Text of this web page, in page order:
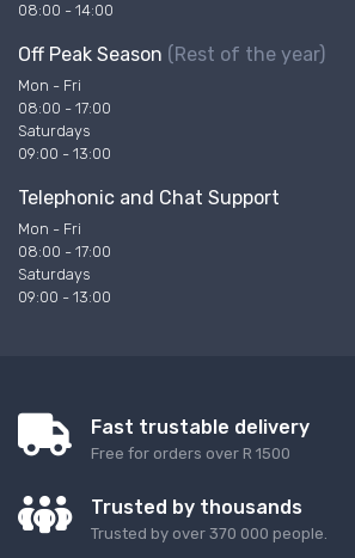
08:00 - 14:00
Off Peak Season (Rest of the year)
Mon - Fri
08:00 - 17:00
Saturdays
09:00 - 13:00
Telephonic and Chat Support
Mon - Fri
08:00 - 17:00
Saturdays
09:00 - 13:00
Fast trustable delivery
Free for orders over R 1500
Trusted by thousands
Trusted by over 370 000 people.